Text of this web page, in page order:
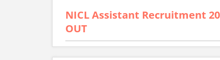
NICL Assistant Recruitment
OUT